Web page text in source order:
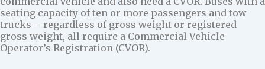
seating capacity of ten or more passengers and tow
trucks – regardless of gross weight or registered
gross weight, all require a Commercial Vehicle
Operator’s Registration (CVOR).